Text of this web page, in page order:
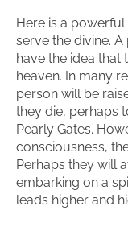
Here is a
serve the divine.
have the idea that
heaven. In many
person will be
they die, perhaps
Pearly Gates.
consciousness,
Perhaps they will
embarking on a
leads higher and